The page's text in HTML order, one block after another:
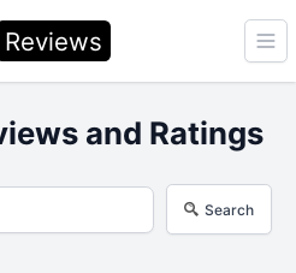
Reviews
and Ratings
Search